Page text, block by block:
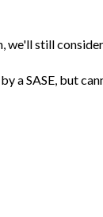
we'll still
a SASE, but